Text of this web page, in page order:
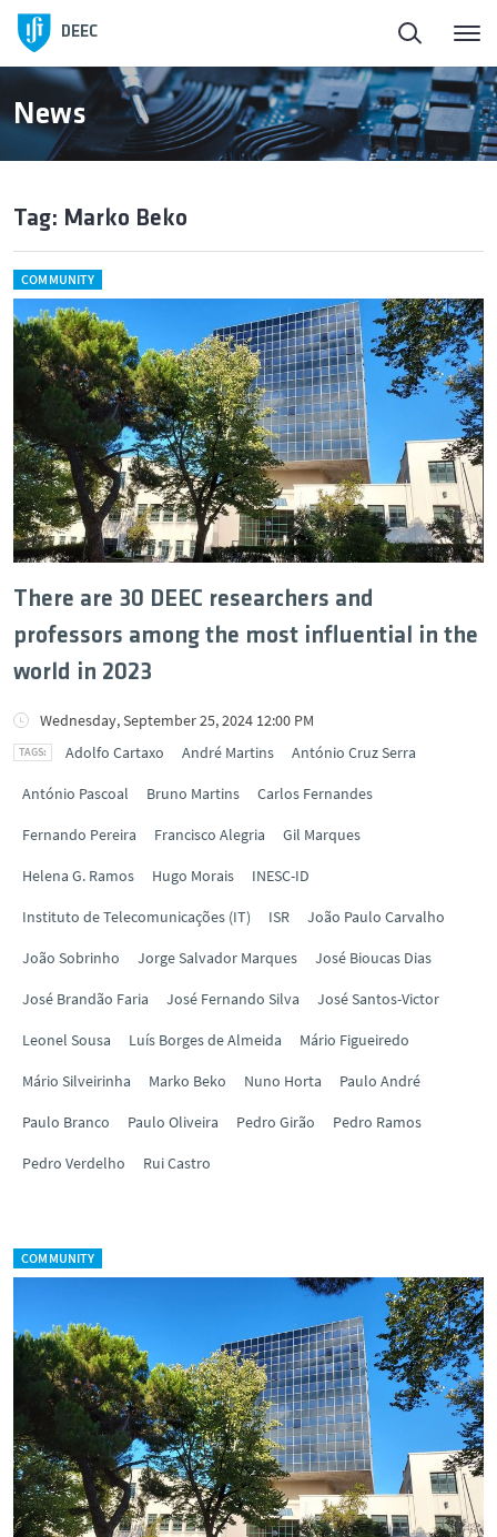
DEEC
News
Tag: Marko Beko
COMMUNITY
There are 30 DEEC researchers and
professors among the most influential in the
world in 2023
Wednesday, September 25, 2024 12:00 PM
Adolfo Cartaxo
André Martins António Cruz Serra
António Pascoal Bruno Martins Carlos Fernandes
Fernando Pereira Francisco Alegria Gil Marques
Helena G. Ramos Hugo Morais INESC-ID
Instituto de Telecomunicações (IT) ISR João Paulo Carvalho
João Sobrinho Jorge Salvador Marques José Bioucas Dias
José Brandão Faria José Fernando Silva José Santos-Victor
Leonel Sousa Luís Borges de Almeida Mário Figueiredo
Mário Silveirinha Marko Beko Nuno Horta Paulo André
Paulo Branco Paulo Oliveira Pedro Girão Pedro Ramos
Pedro Verdelho Rui Castro
COMMUNITY